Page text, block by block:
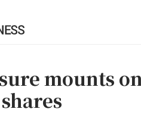
mounts